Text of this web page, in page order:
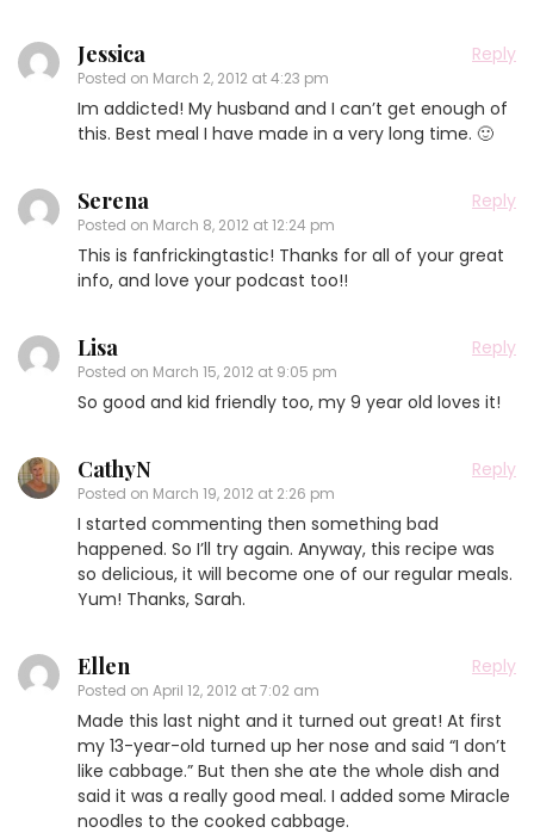
Jessica
Posted on March 2, 2012 at 4:23 pm
Reply
Im addicted! My husband and I can’t get enough of
this. Best meal I have made in a very long time. 🙂
Serena
Posted on March 8, 2012 at 12:24 pm
Reply
This is fanfrickingtastic! Thanks for all of your great
info, and love your podcast too!!
Lisa
Posted on March 15, 2012 at 9:05 pm
Reply
So good and kid friendly too, my 9 year old loves it!
CathyN
Posted on March 19, 2012 at 2:26 pm
Reply
I started commenting then something bad
happened. So I’ll try again. Anyway, this recipe was
so delicious, it will become one of our regular meals.
Yum! Thanks, Sarah.
Ellen
Posted on April 12, 2012 at 7:02 am
Reply
Made this last night and it turned out great! At first
my 13-year-old turned up her nose and said “I don’t
like cabbage.” But then she ate the whole dish and
said it was a really good meal. I added some Miracle
noodles to the cooked cabbage.